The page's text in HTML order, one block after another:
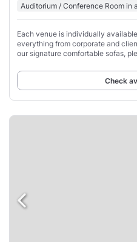
Auditorium / Conference Room in
Each venue is individually
everything from corporate and
our signature comfortable sofas,
Check